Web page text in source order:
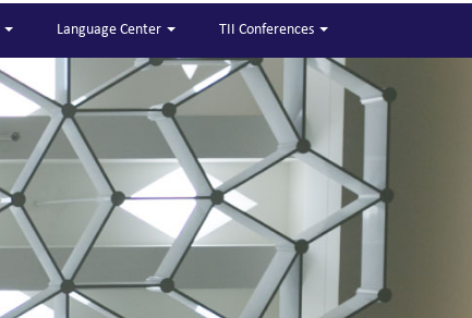
Language Center TII Conferences